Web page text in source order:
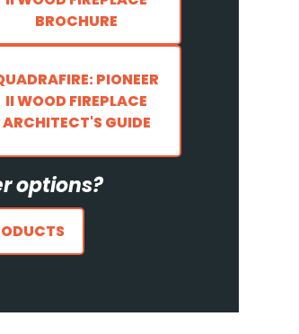
BROCHURE
PIONEER
II WOOD FIREPLACE
ARCHITECT'S GUIDE
options?